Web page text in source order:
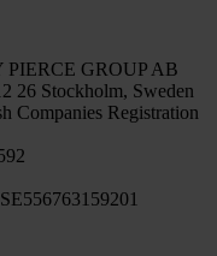
GROUP AB
26 Stockholm, Sweden
Companies Registration